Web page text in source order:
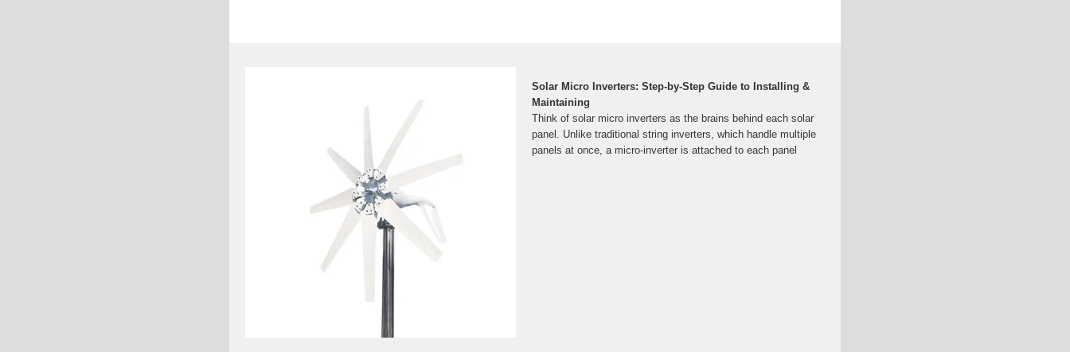
Solar Micro Inverters: Step-by-Step Guide to Installing &
Maintaining
Think of solar micro inverters as the brains behind each solar
panel. Unlike traditional string inverters, which handle multiple
panels at once, a micro-inverter is attached to each panel